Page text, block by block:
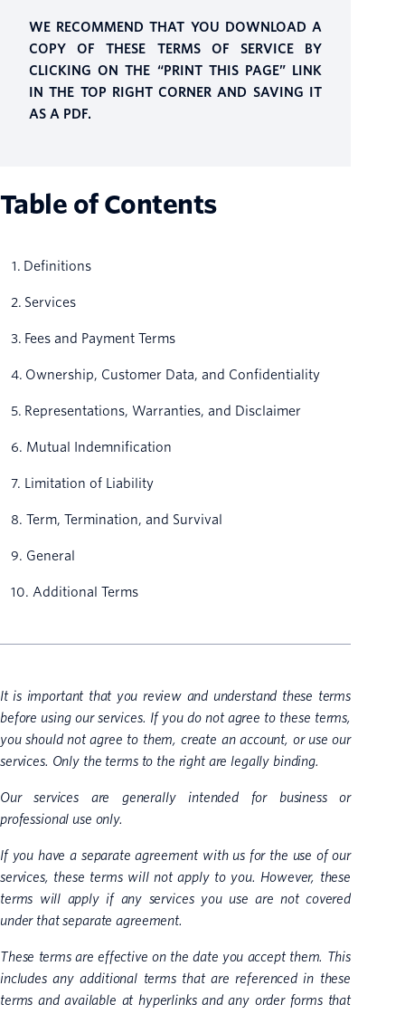
WE RECOMMEND THAT YOU DOWNLOAD A
COPY OF THESE TERMS OF SERVICE BY
CLICKING ON THE “PRINT THIS PAGE” LINK
IN THE TOP RIGHT CORNER AND SAVING IT
AS A PDF.
Table of Contents
1. Definitions
2. Services
3. Fees and Payment Terms
4. Ownership, Customer Data, and Confidentiality
5. Representations, Warranties, and Disclaimer
6. Mutual Indemnification
7. Limitation of Liability
8. Term, Termination, and Survival
9. General
10. Additional Terms
It is important that you review and understand these terms
before using our services. If you do not agree to these terms,
you should not agree to them, create an account, or use our
services. Only the terms to the right are legally binding.
Our services are generally intended for business or
professional use only.
If you have a separate agreement with us for the use of our
services, these terms will not apply to you. However, these
terms will apply if any services you use are not covered
under that separate agreement.
These terms are effective on the date you accept them. This
includes any additional terms that are referenced in these
terms and available at hyperlinks and any order forms that